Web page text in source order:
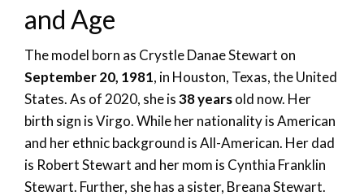
and Age
The model born as Crystle Danae Stewart on
September 20, 1981, in Houston, Texas, the United
States. As of 2020, she is38 yearsold now. Her
birth sign is Virgo. While her nationality is American
and her ethnic background is All-American. Her dad
is Robert Stewart and her mom is Cynthia Franklin
Stewart. Further, she has a sister, Breana Stewart.